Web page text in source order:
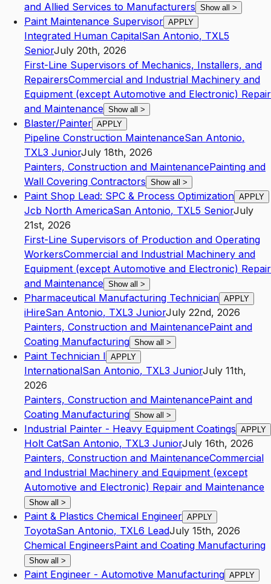
and Allied Services to Manufacturers Show all >
Paint Maintenance Supervisor APPLY
Integrated Human CapitalSan Antonio, TXL5
SeniorJuly 20th, 2026
First-Line Supervisors of Mechanics, Installers, and
RepairersCommercial and Industrial Machinery and
Equipment (except Automotive and Electronic) Repair
and Maintenance Show all >
Blaster/Painter APPLY
Pipeline Construction MaintenanceSan Antonio,
TXL3 JuniorJuly 18th, 2026
Painters, Construction and MaintenancePainting and
Wall Covering Contractors Show all >
Paint Shop Lead: SPC & Process Optimization APPLY
Jcb North AmericaSan Antonio, TXL5 SeniorJuly
21st, 2026
First-Line Supervisors of Production and Operating
WorkersCommercial and Industrial Machinery and
Equipment (except Automotive and Electronic) Repair
and Maintenance Show all >
Pharmaceutical Manufacturing Technician APPLY
iHireSan Antonio, TXL3 JuniorJuly 22nd, 2026
Painters, Construction and MaintenancePaint and
Coating Manufacturing Show all >
Paint Technician I APPLY
InternationalSan Antonio, TXL3 JuniorJuly 11th,
2026
Painters, Construction and MaintenancePaint and
Coating Manufacturing Show all >
Industrial Painter - Heavy Equipment Coatings APPLY
Holt CatSan Antonio, TXL3 JuniorJuly 16th, 2026
Painters, Construction and MaintenanceCommercial
and Industrial Machinery and Equipment (except
Automotive and Electronic) Repair and Maintenance
Show all >
Paint & Plastics Chemical Engineer APPLY
ToyotaSan Antonio, TXL6 LeadJuly 15th, 2026
Chemical EngineersPaint and Coating Manufacturing
Show all >
Paint Engineer - Automotive Manufacturing APPLY